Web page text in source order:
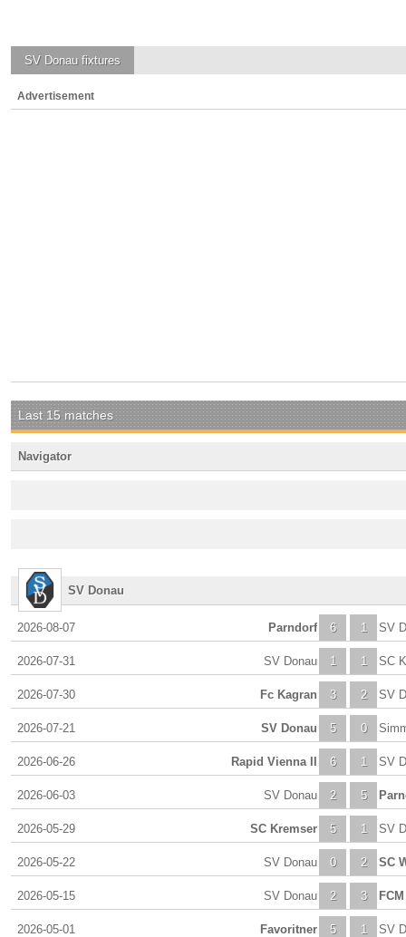
SV Donau fixtures
Advertisement
Last 15 matches
Navigator
SV Donau
2026-08-07 6
Parndorf 1 SV
2026-07-31 1
SV Donau 1 SC
2026-07-30 3
Fc Kagran 2 SV
2026-07-21 5
SV Donau 0
2026-06-26 6
Rapid Vienna II 1 SV
2026-06-03 2
SV Donau 5
2026-05-29 5
SC Kremser 1 SV
2026-05-22 0
SV Donau 2 SC
2026-05-15 2
SV Donau 3
2026-05-01 5
Favoritner 1 SV